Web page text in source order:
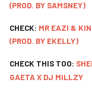
(PROD. BY SAMSNEY)
CHECK: MR EAZI &
(PROD. BY EKELLY)
CHECK THIS TOO:
GAETA X DJ MILLZY